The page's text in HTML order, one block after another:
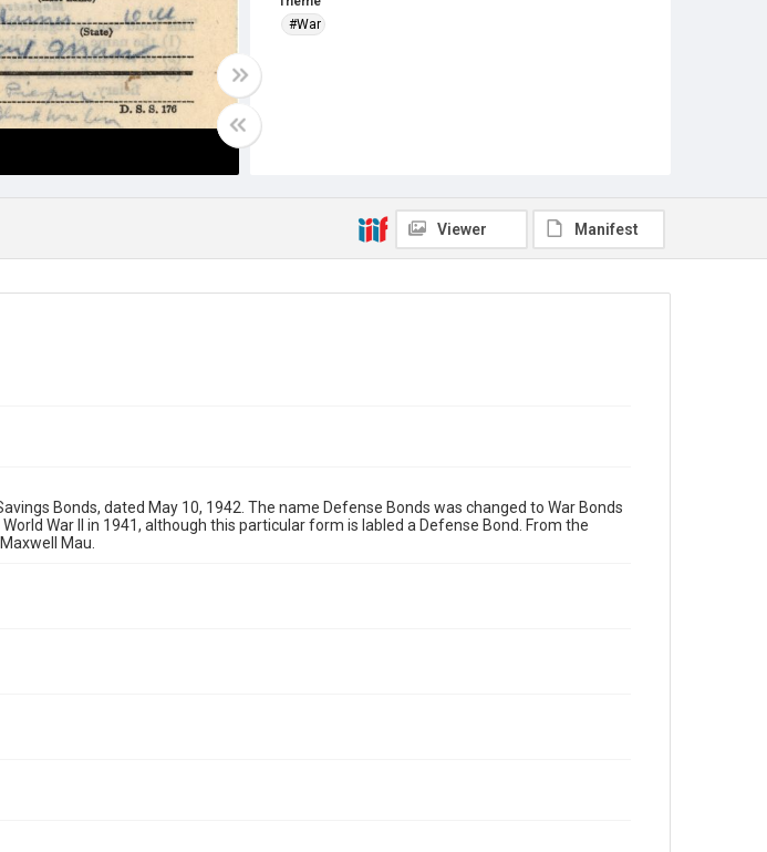
#War
Viewer Manifest
Bonds, dated May 10, 1942. The name Defense Bonds was changed to War Bonds
War II in 1941, although this particular form is labled a Defense Bond. From the
Mau.